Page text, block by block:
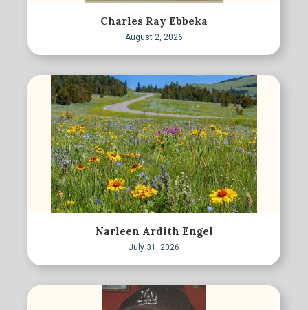
Charles Ray Ebbeka
August 2, 2026
Narleen Ardith Engel
July 31, 2026